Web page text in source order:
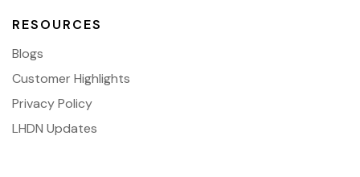
RESOURCES
Blogs
Customer Highlights
Privacy Policy
LHDN Updates